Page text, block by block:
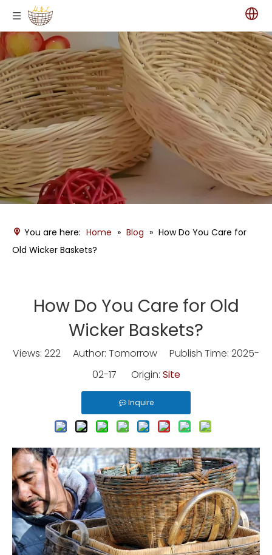
You are here: Home » Blog » How Do You Care for
Old Wicker Baskets?
How Do You Care for Old
Wicker Baskets?
Views: 222 Author: Tomorrow Publish Time: 2025-
02-17 Origin: Site
Inquire